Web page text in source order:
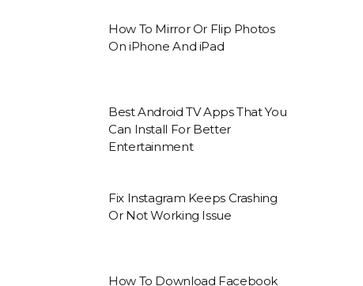
How To Mirror Or Flip Photos
On iPhone And iPad
Best Android TV Apps That You
Can Install For Better
Entertainment
Fix Instagram Keeps Crashing
Or Not Working Issue
How To Download Facebook